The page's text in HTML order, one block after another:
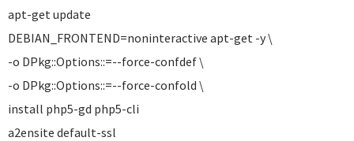
apt-get update
DEBIAN_FRONTEND=noninteractive apt-get -y \
-o DPkg::Options::=--force-confdef \
-o DPkg::Options::=--force-confold \
install php5-gd php5-cli
a2ensite default-ssl